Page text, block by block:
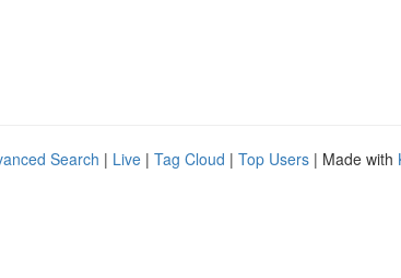
Search | Live | Tag Cloud | Top Users | Made with